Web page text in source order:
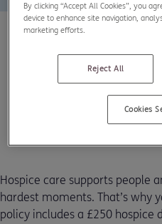
Hospice care supports people
hardest moments. That’s why
policy includes a £250 hospice
By clicking “Accept All Cookies”, you
device to enhance site navigation,
marketing efforts.
Reject All
Cookies